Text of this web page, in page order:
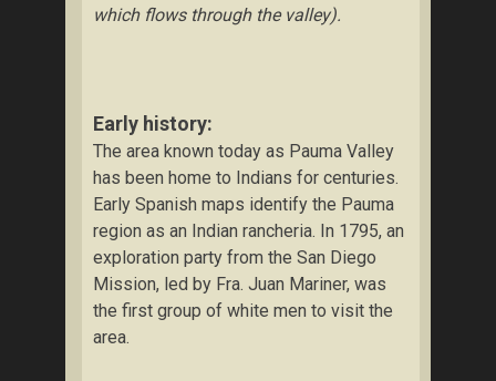
which flows through the valley).
Early history:
The area known today as Pauma Valley
has been home to Indians for centuries.
Early Spanish maps identify the Pauma
region as an Indian rancheria. In 1795, an
exploration party from the San Diego
Mission, led by Fra. Juan Mariner, was
the first group of white men to visit the
area.